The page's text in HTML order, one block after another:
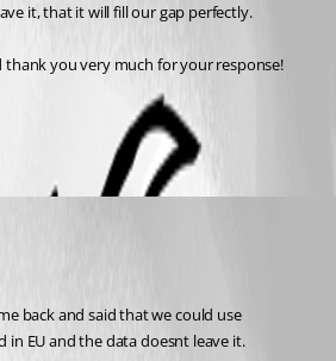
it, that it will fill our gap perfectly.
thank you very much for your response!
back and said that we could use
in EU and the data doesnt leave it.